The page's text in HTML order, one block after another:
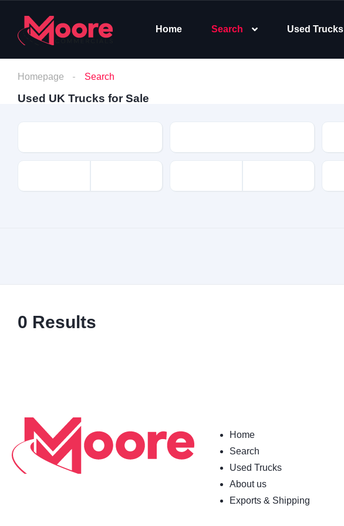
Home Search Used Trucks
Homepage Search
Used UK Trucks for Sale
0 Results
Home
Search
Used Trucks
About us
Exports & Shipping